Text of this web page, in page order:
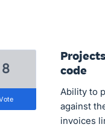
code
Ability to
against
invoices
8
vote